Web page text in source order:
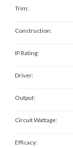
Trim:
Construction:
IP Rating:
Driver:
Output:
Circuit Wattage:
Efficacy: